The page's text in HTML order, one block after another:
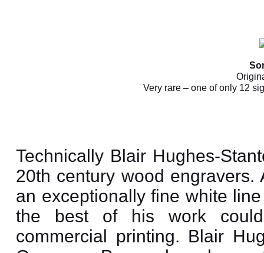
Very rare – one of only 12
Technically Blair Hughes-
20th century wood
an exceptionally fine white
the best of his work
commercial printing. Blair